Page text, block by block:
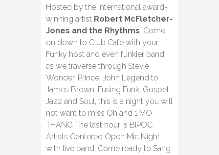
Hosted by the international award-
winning artist Robert McFletcher-
Jones and the Rhythms. Come
on down to Club Café with your
Funky host and even funkier band
as we traverse through Stevie
Wonder, Prince, John Legend to
James Brown. Fusing Funk, Gospel
Jazz and Soul, this is a night you will
not want to miss Oh and 1 MO
THANG The last hour is BIPOC
Artists Centered Open Mic Night
with live band. Come ready to Sang